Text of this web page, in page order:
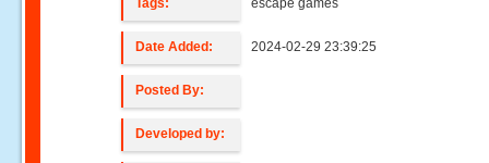
Tags: escape games
Date Added: 2024-02-29 23:39:25
Posted By:
Developed by: